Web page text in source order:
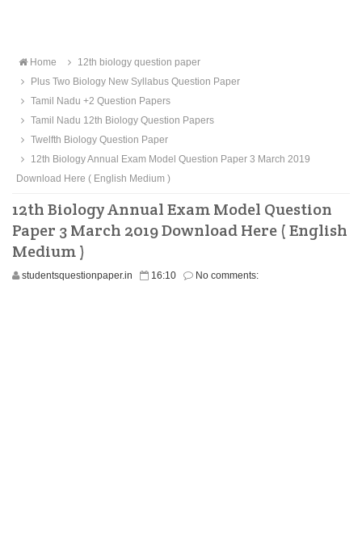
Home
12th biology question paper
Plus Two Biology New Syllabus Question Paper
Tamil Nadu +2 Question Papers
Tamil Nadu 12th Biology Question Papers
Twelfth Biology Question Paper
12th Biology Annual Exam Model Question Paper 3 March 2019
Download Here ( English Medium )
12th Biology Annual Exam Model Question
Paper 3 March 2019 Download Here ( English
Medium )
studentsquestionpaper.in 16:10 No comments: